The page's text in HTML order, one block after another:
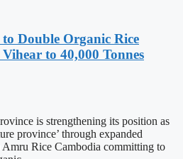
Double Organic Rice
to 40,000 Tonnes
is strengthening its position as
province’ through expanded
Rice Cambodia committing to